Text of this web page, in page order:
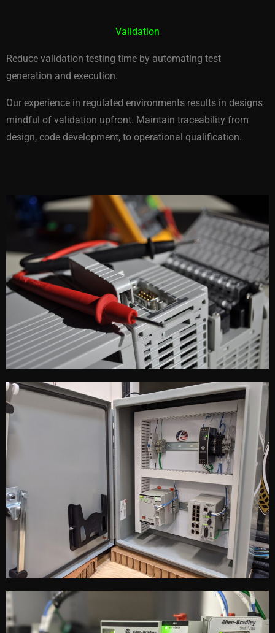
Validation
Reduce validation testing time by automating test
generation and execution.
Our experience in regulated environments results in designs
mindful of validation upfront. Maintain traceability from
design, code development, to operational qualification.